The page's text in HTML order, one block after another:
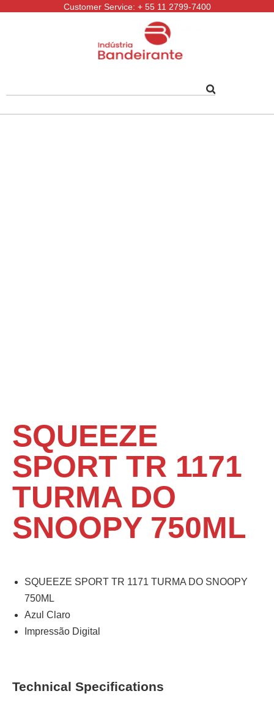
Customer Service: + 55 11 2799-7400
Follow-us:
SQUEEZE
SPORT TR 1171
TURMA DO
SNOOPY 750ML
SQUEEZE SPORT TR 1171 TURMA DO SNOOPY
750ML
Azul Claro
Impressão Digital
Technical Specifications